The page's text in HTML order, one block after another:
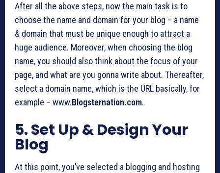
After all the above steps, now the main task is to
choose the name and domain for your blog – a name
& domain that must be unique enough to attract a
huge audience. Moreover, when choosing the blog
name, you should also think about the focus of your
page, and what are you gonna write about. Thereafter,
select a domain name, which is the URL basically, for
example – www.Blogsternation.com.
5. Set Up & Design Your
Blog
At this point, you’ve selected a blogging and hosting